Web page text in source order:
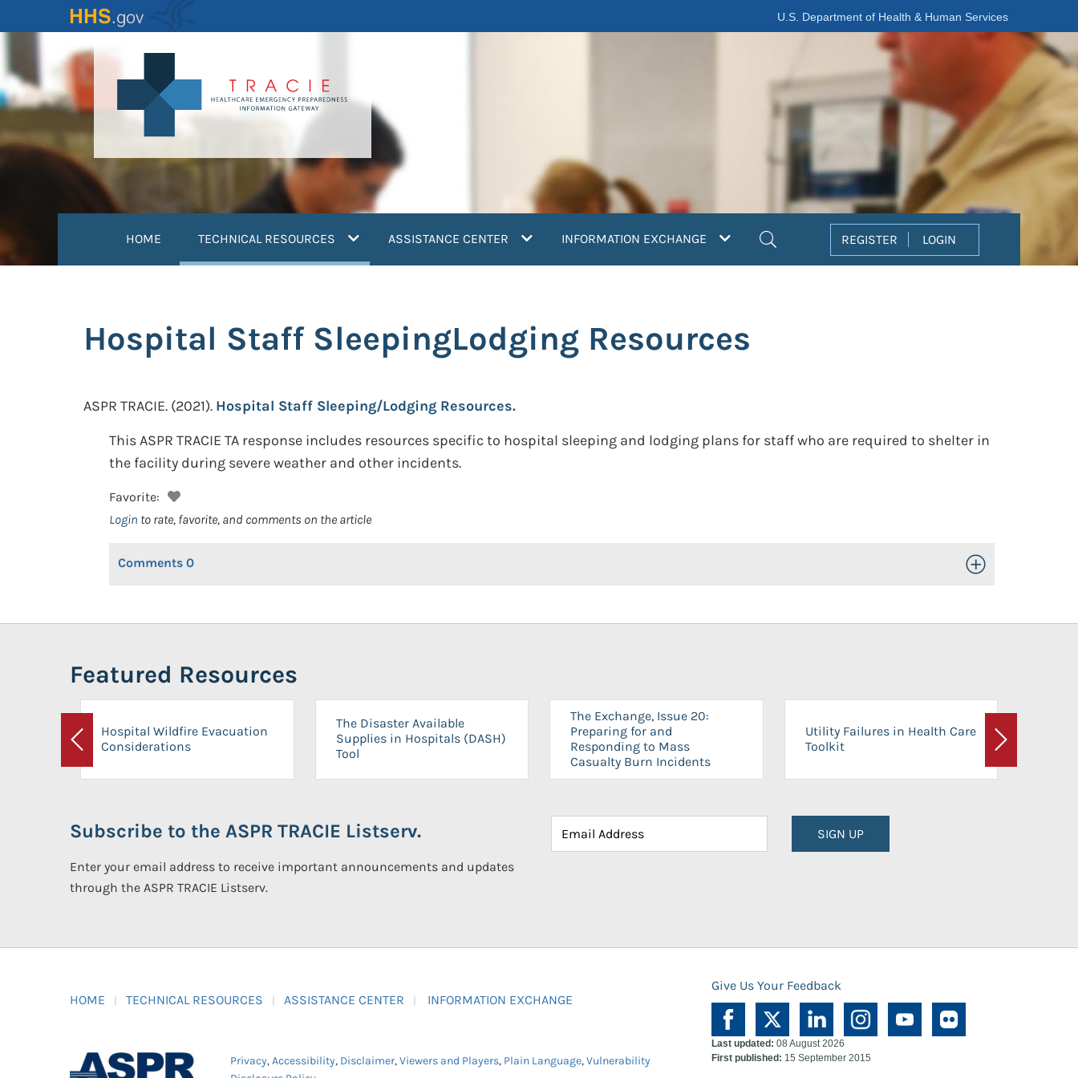
to
content
U.S. Department of Health & Human Services
HOME TECHNICAL RESOURCES (current)ASSISTANCE CENTER INFORMATION EXCHANGE REGISTER LOGIN
Hospital Staff SleepingLodging Resources
ASPR TRACIE. (2021). Hospital Staff Sleeping/Lodging Resources.
This ASPR TRACIE TA response includes resources specific to hospital sleeping and lodging plans for staff who are required to shelter in
the facility during severe weather and other incidents.
Favorite:
Login to rate, favorite, and comments on the article
Comments 0 Toggle Open/Close
Featured Resources
Previous
Hospital Wildfire Evacuation
Considerations
The Disaster Available
Supplies in Hospitals (DASH)
Tool
The Exchange, Issue 20:
Preparing for and
Responding to Mass
Casualty Burn Incidents
Utility Failures in Health Care
Toolkit
Next
Subscribe to the ASPR TRACIE Listserv.
Enter your email address to receive important announcements and updates
through the ASPR TRACIE Listserv.
SIGN UP
HOME TECHNICAL RESOURCES ASSISTANCE CENTER INFORMATION EXCHANGE
Give Us Your Feedback
Privacy,Accessibility, Disclaimer,Viewers and Players, Plain Language,Vulnerability
Last updated: 08 August 2026
First published: 15 September 2015